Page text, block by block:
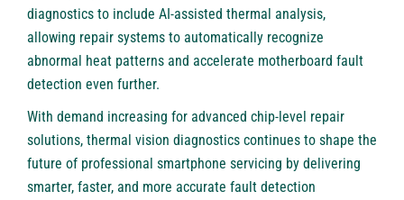
diagnostics to include AI-assisted thermal analysis,
allowing repair systems to automatically recognize
abnormal heat patterns and accelerate motherboard fault
detection even further.
With demand increasing for advanced chip-level repair
solutions, thermal vision diagnostics continues to shape the
future of professional smartphone servicing by delivering
smarter, faster, and more accurate fault detection